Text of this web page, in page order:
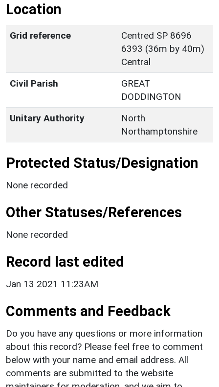
Location
Grid reference
Centred SP 8696
6393 (36m by 40m)
Central
Civil Parish
GREAT
DODDINGTON
Unitary Authority
North
Northamptonshire
Protected Status/Designation
None recorded
Other Statuses/References
None recorded
Record last edited
Jan 13 2021 11:23AM
Comments and Feedback
Do you have any questions or more information
about this record? Please feel free to comment
below with your name and email address. All
comments are submitted to the website